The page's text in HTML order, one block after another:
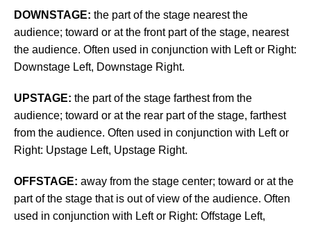
DOWNSTAGE: the part of the stage nearest the
audience; toward or at the front part of the stage, nearest
the audience. Often used in conjunction with Left or Right:
Downstage Left, Downstage Right.
UPSTAGE: the part of the stage farthest from the
audience; toward or at the rear part of the stage, farthest
from the audience. Often used in conjunction with Left or
Right: Upstage Left, Upstage Right.
OFFSTAGE: away from the stage center; toward or at the
part of the stage that is out of view of the audience. Often
used in conjunction with Left or Right: Offstage Left,